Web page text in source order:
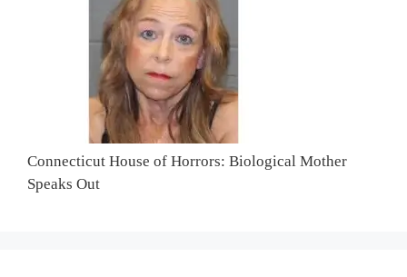
Connecticut House of Horrors: Biological Mother
Speaks Out